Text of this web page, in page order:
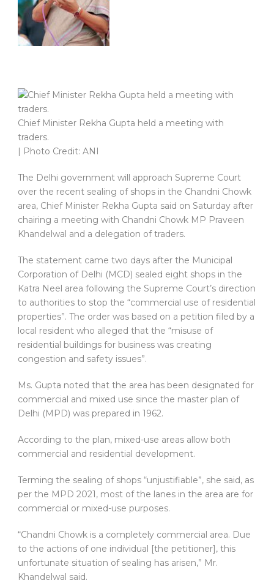
Chief Minister Rekha Gupta held a meeting with
traders.
| Photo Credit: ANI
The Delhi government will approach Supreme Court
over the recent sealing of shops in the Chandni Chowk
area, Chief Minister Rekha Gupta said on Saturday after
chairing a meeting with Chandni Chowk MP Praveen
Khandelwal and a delegation of traders.
The statement came two days after the Municipal
Corporation of Delhi (MCD) sealed eight shops in the
Katra Neel area following the Supreme Court’s direction
to authorities to stop the “commercial use of residential
properties”. The order was based on a petition filed by a
local resident who alleged that the “misuse of
residential buildings for business was creating
congestion and safety issues”.
Ms. Gupta noted that the area has been designated for
commercial and mixed use since the master plan of
Delhi (MPD) was prepared in 1962.
According to the plan, mixed-use areas allow both
commercial and residential development.
Terming the sealing of shops “unjustifiable”, she said, as
per the MPD 2021, most of the lanes in the area are for
commercial or mixed-use purposes.
“Chandni Chowk is a completely commercial area. Due
to the actions of one individual [the petitioner], this
unfortunate situation of sealing has arisen,” Mr.
Khandelwal said.